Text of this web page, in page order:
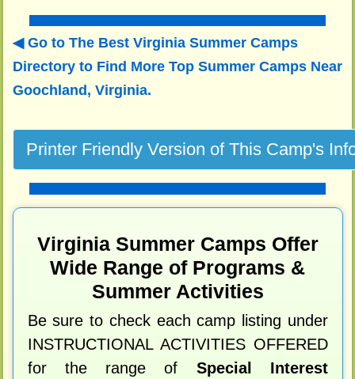
Go to The Best Virginia Summer Camps
Directory to Find More Top Summer Camps Near
Goochland, Virginia.
Virginia Summer Camps Offer
Wide Range of Programs &
Summer Activities
Be sure to check each camp listing under
INSTRUCTIONAL ACTIVITIES OFFERED
for the range of Special Interest